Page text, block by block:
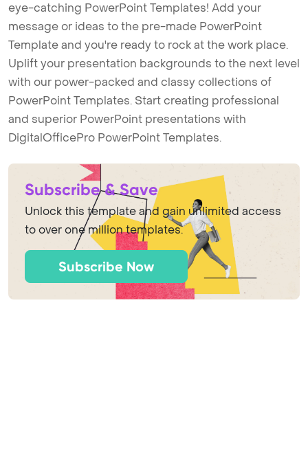
eye-catching PowerPoint Templates! Add your
message or ideas to the pre-made PowerPoint
Template and you're ready to rock at the work place.
Uplift your presentation backgrounds to the next level
with our power-packed and classy collections of
PowerPoint Templates. Start creating professional
and superior PowerPoint presentations with
DigitalOfficePro PowerPoint Templates.
Subscribe & Save
Unlock this template and gain unlimited access
to over one million templates.
Subscribe Now